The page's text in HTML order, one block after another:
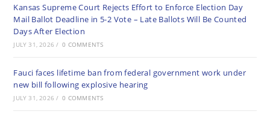
Kansas Supreme Court Rejects Effort to Enforce Election Day
Mail Ballot Deadline in 5-2 Vote – Late Ballots Will Be Counted
Days After Election
JULY 31, 2026 / 0 COMMENTS
Fauci faces lifetime ban from federal government work under
new bill following explosive hearing
JULY 31, 2026 / 0 COMMENTS